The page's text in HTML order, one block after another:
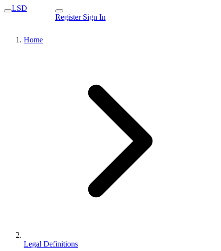
LSD
Register Sign In
Home
Legal Definitions